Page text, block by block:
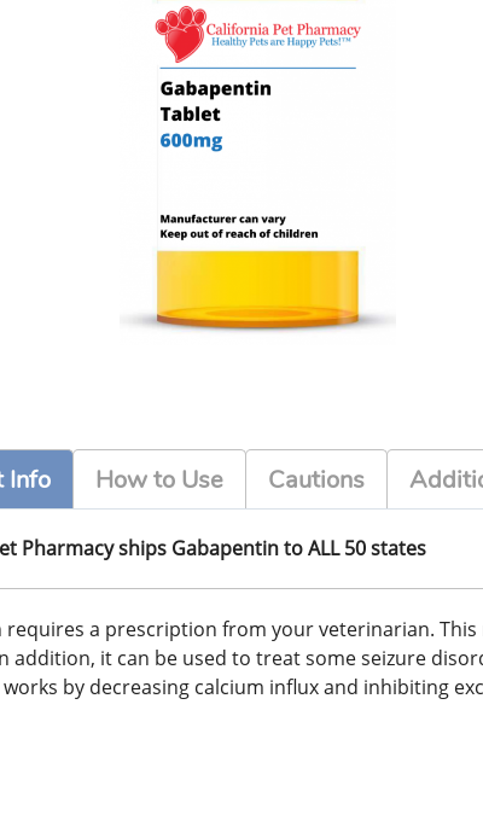
Info How to Use Cautions
Pharmacy ships Gabapentin to ALL 50 states
requires a prescription from your veterinarian.
addition, it can be used to treat some seizure
by decreasing calcium influx and inhibiting